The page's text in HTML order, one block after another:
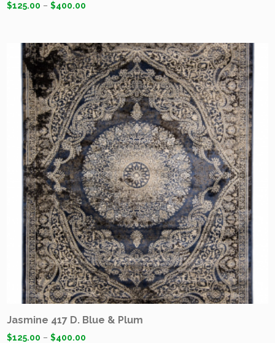
$125.00 –$400.00
Jasmine 417 D. Blue & Plum
$125.00 –$400.00